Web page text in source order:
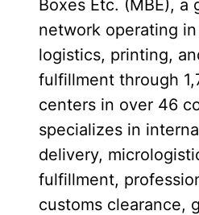
Boxes Etc. (MBE), a
network operating
logistics, printing,
fulfillment through
centers in over 46
specializes in
delivery,
fulfillment,
customs clearance,